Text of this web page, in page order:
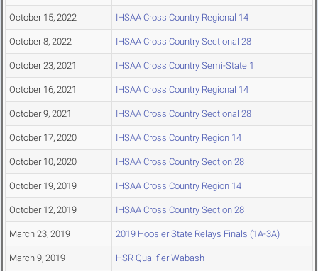
October 15, 2022 IHSAA Cross Country Regional 14
October 8, 2022 IHSAA Cross Country Sectional 28
October 23, 2021 IHSAA Cross Country Semi-State 1
October 16, 2021 IHSAA Cross Country Regional 14
October 9, 2021 IHSAA Cross Country Sectional 28
October 17, 2020 IHSAA Cross Country Region 14
October 10, 2020 IHSAA Cross Country Section 28
October 19, 2019 IHSAA Cross Country Region 14
October 12, 2019 IHSAA Cross Country Section 28
March 23, 2019 2019 Hoosier State Relays Finals (1A-3A)
March 9, 2019 HSR Qualifier Wabash